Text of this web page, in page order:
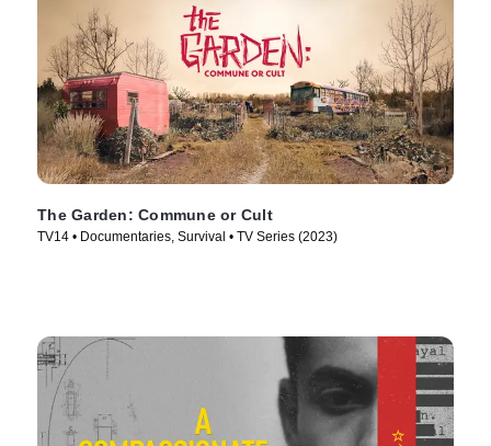
The Garden: Commune or Cult
TV14 • Documentaries, Survival • TV Series (2023)